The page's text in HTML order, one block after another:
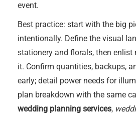
event.
Best practice: start with the big
intentionally. Define the visual
stationery and florals, then enlist
it. Confirm quantities, backups,
early; detail power needs for
plan breakdown with the same
wedding planning services,